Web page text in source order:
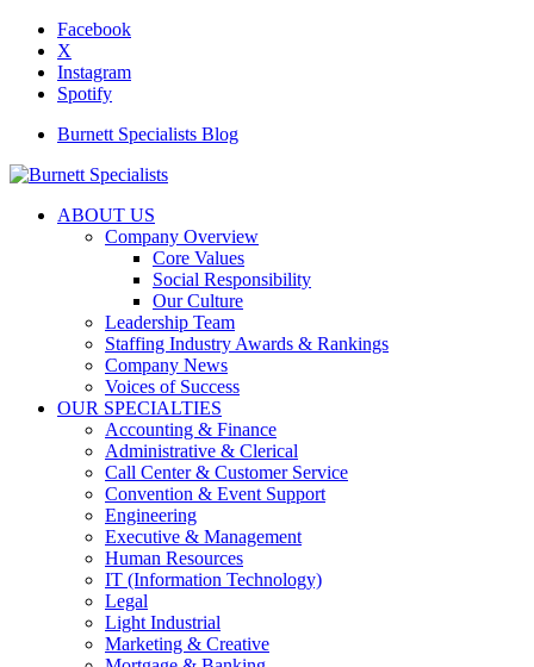
Facebook
X
Instagram
Spotify
Burnett Specialists Blog
ABOUT US
Company Overview
Core Values
Social Responsibility
Our Culture
Leadership Team
Staffing Industry Awards & Rankings
Company News
Voices of Success
OUR SPECIALTIES
Accounting & Finance
Administrative & Clerical
Call Center & Customer Service
Convention & Event Support
Engineering
Executive & Management
Human Resources
IT (Information Technology)
Legal
Light Industrial
Marketing & Creative